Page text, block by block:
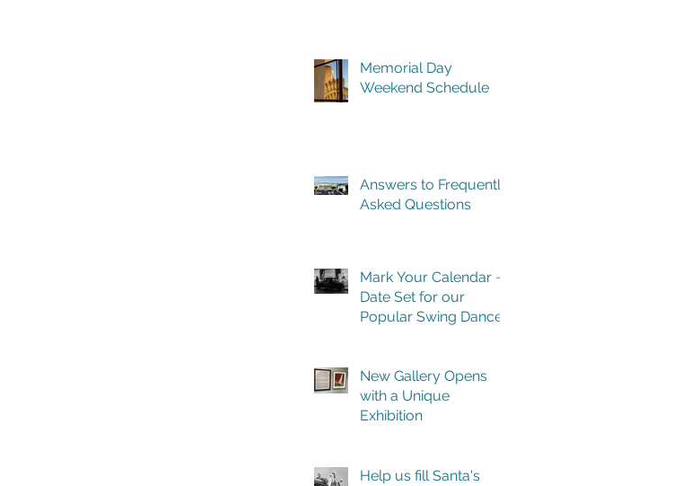
Memorial Day
Weekend Schedule
Answers to Frequently
Asked Questions
Mark Your Calendar ~
Date Set for our
Popular Swing Dance
New Gallery Opens
with a Unique
Exhibition
Help us fill Santa's